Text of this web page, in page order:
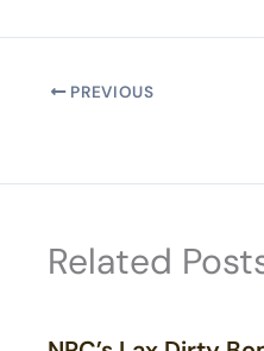
PREVIOUS
Related